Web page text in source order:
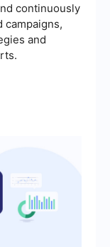
continuously
campaigns,
and